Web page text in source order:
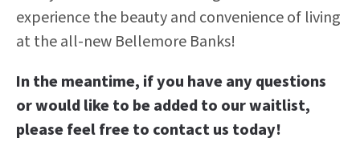
experience the beauty and convenience of living
at the all-new Bellemore Banks!
In the meantime, if you have any questions
or would like to be added to our waitlist,
please feel free to contact us today!